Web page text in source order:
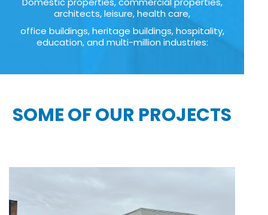
architects, leisure, health care,
office buildings, heritage buildings, hospitality,
education, and multi-million industries:
SOME OF OUR PROJECTS